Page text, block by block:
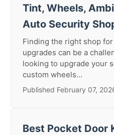
Tint, Wheels,
Auto Security
Finding the right shop
upgrades can be a
looking to upgrade your
custom wheels...
Published February 07,
Best Pocket Door